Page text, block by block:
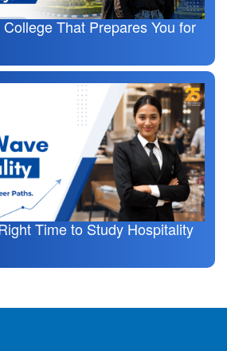
That Prepares You for
Time to Study Hospitality